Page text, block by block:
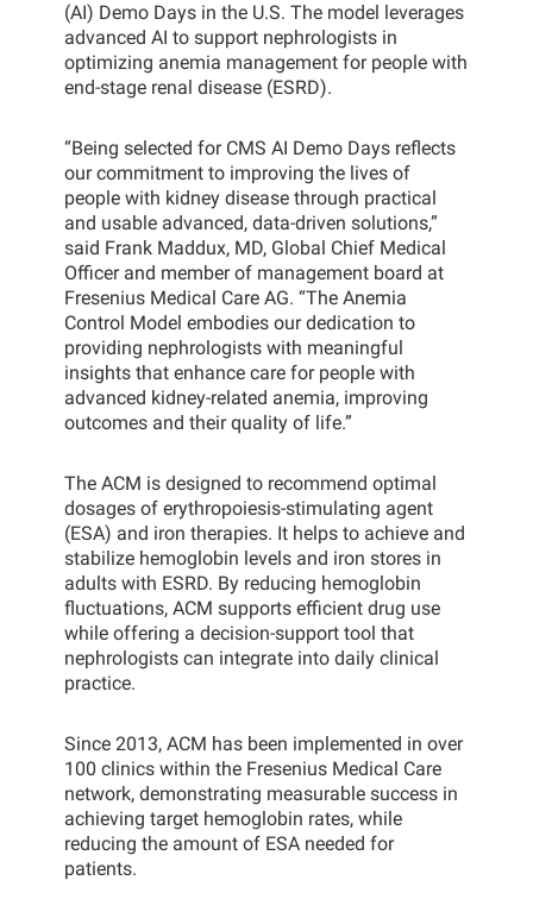
(AI) Demo Days in the U.S. The model leverages
advanced AI to support nephrologists in
optimizing anemia management for people with
end-stage renal disease (ESRD).
“Being selected for CMS AI Demo Days reflects
our commitment to improving the lives of
people with kidney disease through practical
and usable advanced, data-driven solutions,”
said Frank Maddux, MD, Global Chief Medical
Officer and member of management board at
Fresenius Medical Care AG. “The Anemia
Control Model embodies our dedication to
providing nephrologists with meaningful
insights that enhance care for people with
advanced kidney-related anemia, improving
outcomes and their quality of life.”
The ACM is designed to recommend optimal
dosages of erythropoiesis-stimulating agent
(ESA) and iron therapies. It helps to achieve and
stabilize hemoglobin levels and iron stores in
adults with ESRD. By reducing hemoglobin
fluctuations, ACM supports efficient drug use
while offering a decision-support tool that
nephrologists can integrate into daily clinical
practice.
Since 2013, ACM has been implemented in over
100 clinics within the Fresenius Medical Care
network, demonstrating measurable success in
achieving target hemoglobin rates, while
reducing the amount of ESA needed for
patients.